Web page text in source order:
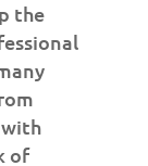
the
of